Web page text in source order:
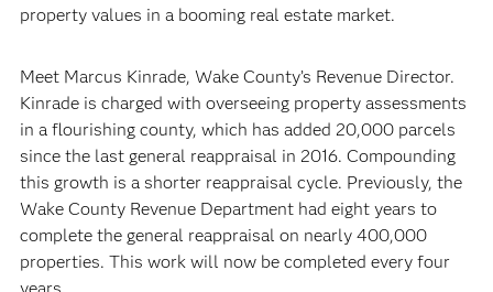
property values in a booming real estate market.
Meet Marcus Kinrade, Wake County’s Revenue Director.
Kinrade is charged with overseeing property assessments
in a flourishing county, which has added 20,000 parcels
since the last general reappraisal in 2016. Compounding
this growth is a shorter reappraisal cycle. Previously, the
Wake County Revenue Department had eight years to
complete the general reappraisal on nearly 400,000
properties. This work will now be completed every four